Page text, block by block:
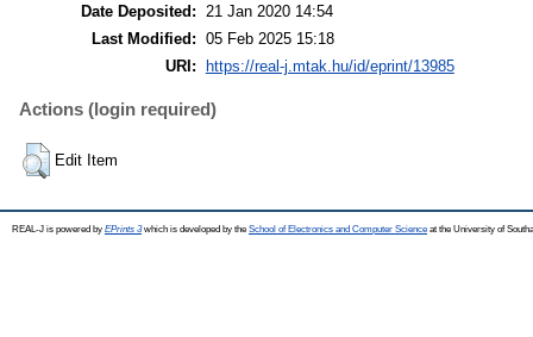
Date Deposited:
21 Jan 2020 14:54
Last Modified: 05 Feb 2025 15:18
URI:
https://real-j.mtak.hu/id/eprint/13985
Actions (login required)
Edit Item
REAL-J is powered by EPrints 3which is developed by the School of Electronics and Computer Science at the University of